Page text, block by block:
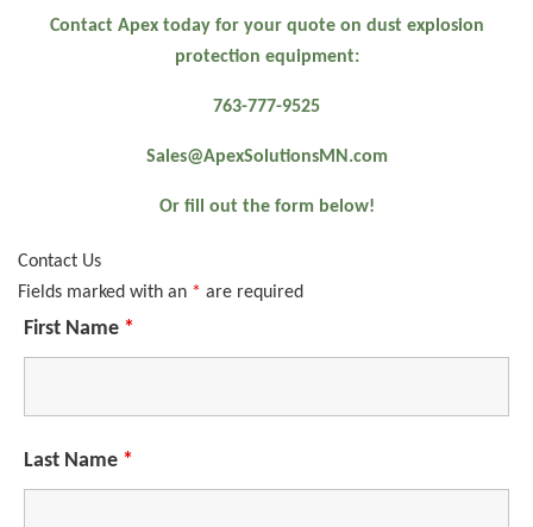
Contact Apex today for your quote on dust explosion
protection equipment:
763-777-9525
Sales@ApexSolutionsMN.com
Or fill out the form below!
Contact Us
Fields marked with an * are required
First Name *
Last Name *